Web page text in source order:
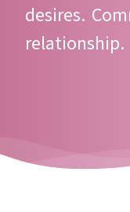
desires.
relationship.